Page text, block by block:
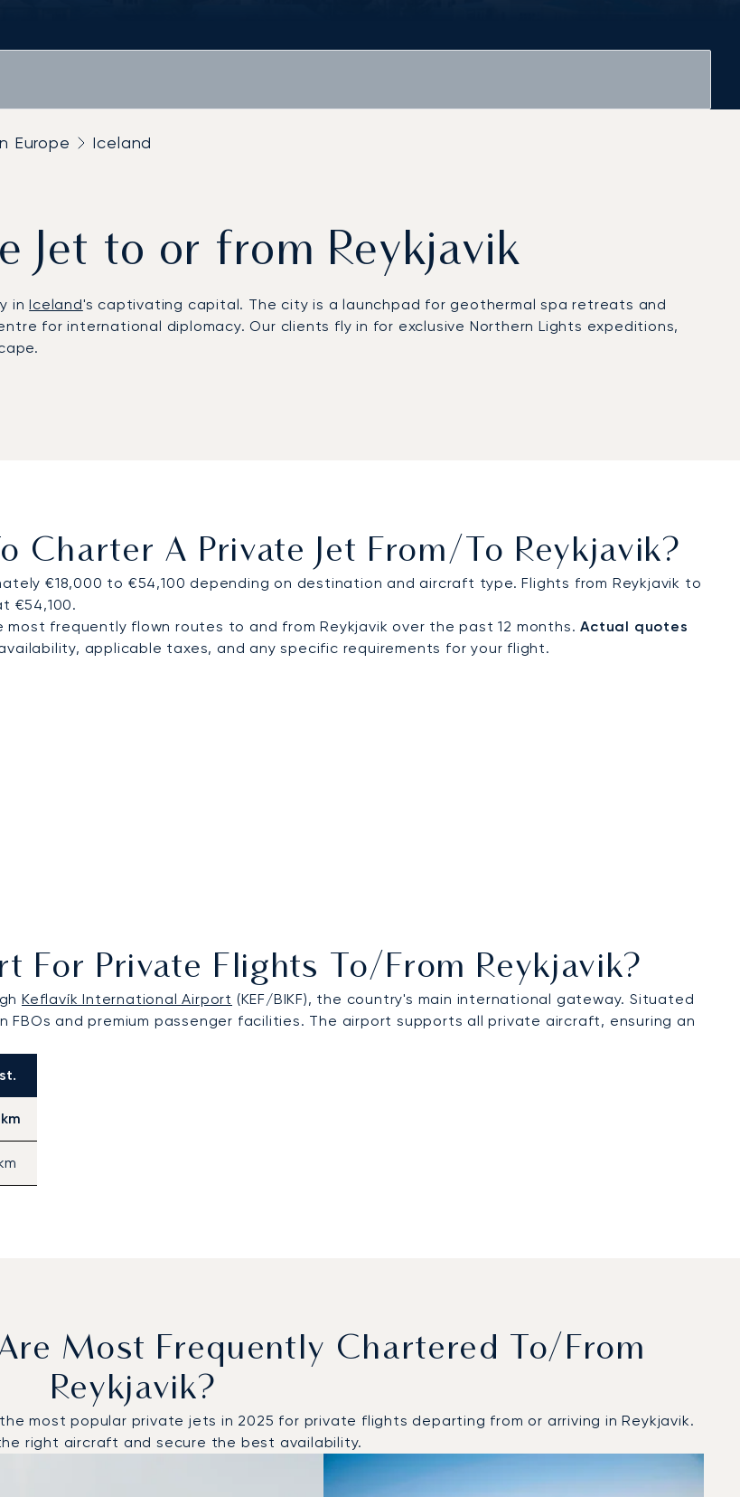
Europe Iceland
Jet to or from Reykjavik
inIceland's captivating capital. The city is a launchpad for geothermal spa retreats and
for international diplomacy. Our clients fly in for exclusive Northern Lights expeditions,
Charter A Private Jet From/to Reykjavik?
€18,000 to €54,100 depending on destination and aircraft type. Flights from Reykjavik to
€54,100.
most frequently flown routes to and from Reykjavik over the past 12 months.Actual quotes
applicable taxes, and any specific requirements for your flight.
For Private Flights To/from Reykjavik?
Keflavík International Airport (KEF/BIKF), the country's main international gateway. Situated
and premium passenger facilities. The airport supports all private aircraft, ensuring an
Most Frequently Chartered To/from
Reykjavik?
most popular private jets in 2025 for private flights departing from or arriving in Reykjavik.
right aircraft and secure the best availability.